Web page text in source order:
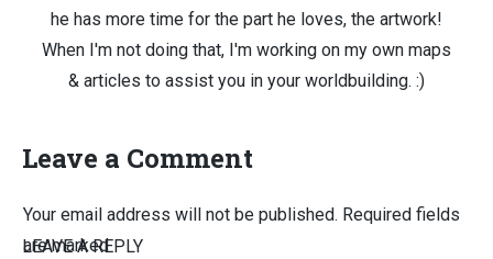
he has more time for the part he loves, the artwork!
When I'm not doing that, I'm working on my own maps
& articles to assist you in your worldbuilding. :)
Leave a Comment
LEAVE A REPLY
Your email address will not be published. Required fields
are marked